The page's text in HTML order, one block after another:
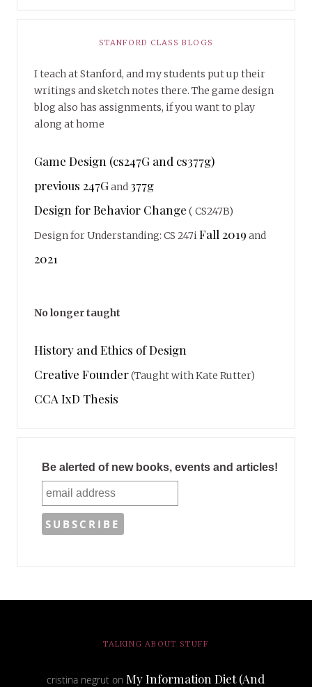
STANFORD CLASS BLOGS
I teach at Stanford, and my students put up their
writings and sketch notes there. The game design
blog also has assignments, if you want to play
along at home
Game Design (cs247G and cs377g)
previous 247Gand 377g
Design for Behavior Change ( CS247B)
Design for Understanding: CS 247iFall 2019 and
2021
No longer taught
History and Ethics of Design
Creative Founder(Taught with Kate Rutter)
CCA IxD Thesis
Be alerted of new books, events and articles!
TALKING ABOUT STUFF
cristina negrut onMy Information Diet (And